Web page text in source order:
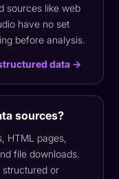
sources like web
have no set
before analysis.
data →
sources?
HTML pages,
file downloads.
or